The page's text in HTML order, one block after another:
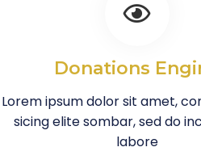
Donations
Lorem ipsum dolor sit amet,
sicing elite sombar, sed do
labore